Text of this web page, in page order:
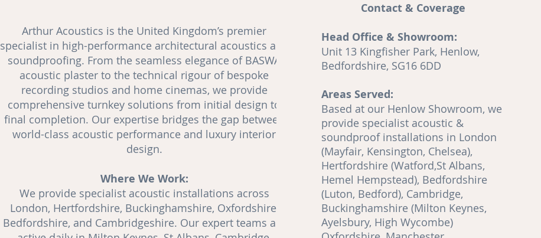
Arthur Acoustics is the United Kingdom’s premier
specialist in high-performance architectural acoustics and
soundproofing. From the seamless elegance of BASWA
acoustic plaster to the technical rigour of bespoke
recording studios and home cinemas, we provide
comprehensive turnkey solutions from initial design to
final completion. Our expertise bridges the gap between
world-class acoustic performance and luxury interior
design.
Where We Work:
We provide specialist acoustic installations across
London, Hertfordshire, Buckinghamshire, Oxfordshire,
Bedfordshire, and Cambridgeshire. Our expert teams are
Contact & Coverage
Head Office & Showroom:
Unit 13 Kingfisher Park, Henlow,
Bedfordshire, SG16 6DD
Areas Served:
Based at our Henlow Showroom, we
provide specialist acoustic &
soundproof installations in London
(Mayfair, Kensington, Chelsea),
Hertfordshire (Watford,St Albans,
Hemel Hempstead), Bedfordshire
(Luton, Bedford), Cambridge,
Buckinghamshire (Milton Keynes,
Ayelsbury, High Wycombe)